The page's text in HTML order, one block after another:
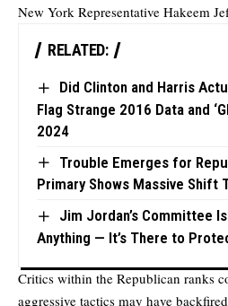
New York Representative Hakeem
RELATED:
Did Clinton and Harris
Flag Strange 2016 Data and
2024
Trouble Emerges for
Primary Shows Massive Shift
Jim Jordan’s Committee
Anything — It’s There to
Critics within the Republican ranks
aggressive tactics may have